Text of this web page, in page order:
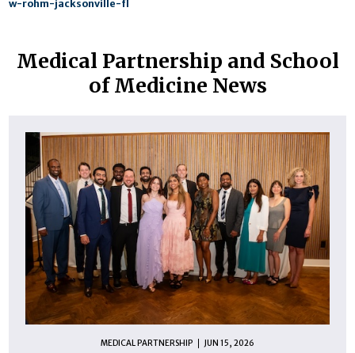
w-rohm-jacksonville-fl
Medical Partnership and School
of Medicine News
MEDICAL PARTNERSHIP JUN 15, 2026